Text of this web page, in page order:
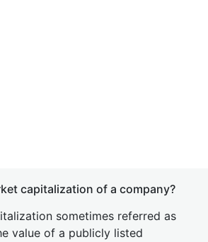
capitalization of a company?
sometimes referred as
value of a publicly listed